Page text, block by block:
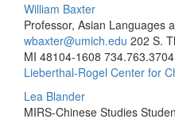
William Baxter
Professor, Asian Languages
wbaxter@umich.edu 202 S.
MI 48104-1608 734.763.3704
Lieberthal-Rogel Center for
Lea Blander
MIRS-Chinese Studies